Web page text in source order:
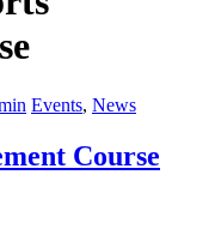
Events, News
Course